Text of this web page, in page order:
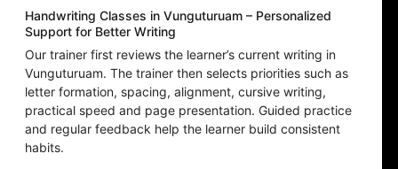
Handwriting Classes in Vunguturuam – Personalized
Support for Better Writing
Our trainer first reviews the learner’s current writing in
Vunguturuam. The trainer then selects priorities such as
letter formation, spacing, alignment, cursive writing,
practical speed and page presentation. Guided practice
and regular feedback help the learner build consistent
habits.